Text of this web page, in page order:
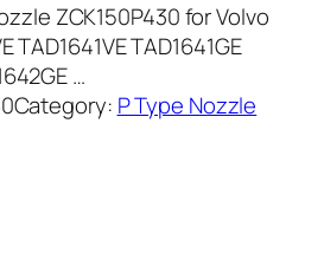
ZCK150P430 for Volvo
TAD1641VE TAD1641GE
…
Category: P Type Nozzle